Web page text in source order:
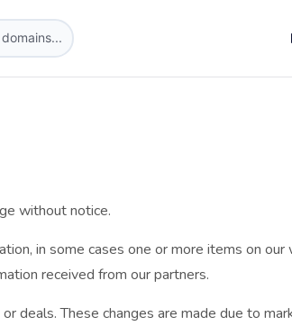
without notice.
in some cases one or more items on our
received from our partners.
These changes are made due to